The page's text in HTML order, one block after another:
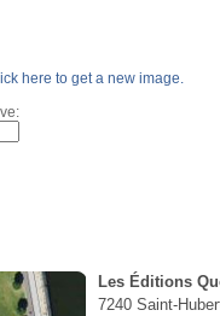
here to get a new image.
Les Éditions
7240 Saint-